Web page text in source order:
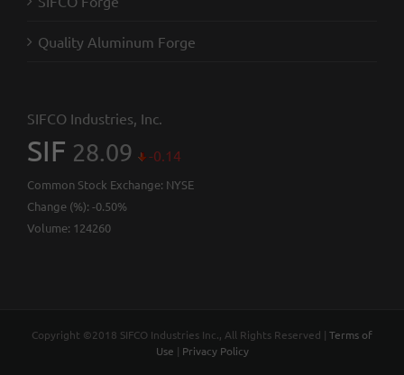
Quality Aluminum Forge
SIFCO Industries, Inc.
SIF 28.09 -0.14
Common Stock Exchange: NYSE
Change (%): -0.50%
Volume: 124260
Copyright ©2018 SIFCO Industries Inc., All Rights Reserved | Terms of
Use | Privacy Policy